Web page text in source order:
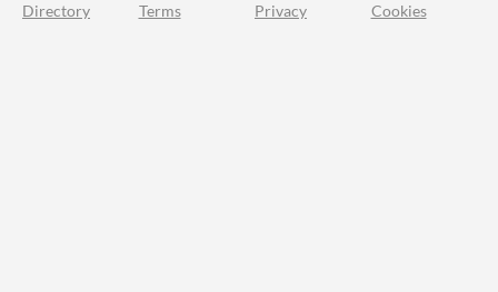
Directory Terms Privacy Cookies